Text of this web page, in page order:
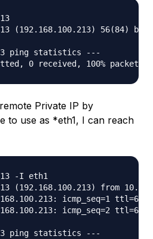
(192.168.100.213) 56(84)
ping statistics ---
Private IP by
to use as *eth1, I can reach
-I eth1
(192.168.100.213) from
icmp_seq=1 ttl=63
icmp_seq=2 ttl=63
ping statistics ---